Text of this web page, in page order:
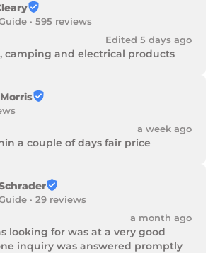
· 595 reviews
Edited 5 days ago
camping and electrical products
a week ago
a couple of days fair price
· 29 reviews
a month ago
looking for was at a very good
inquiry was answered promptly